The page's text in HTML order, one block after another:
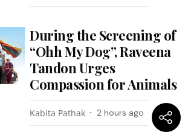
During the Screening of
“Ohh My Dog”, Raveena
Tandon Urges
Compassion for Animals
Kabita Pathak 2 hours ago